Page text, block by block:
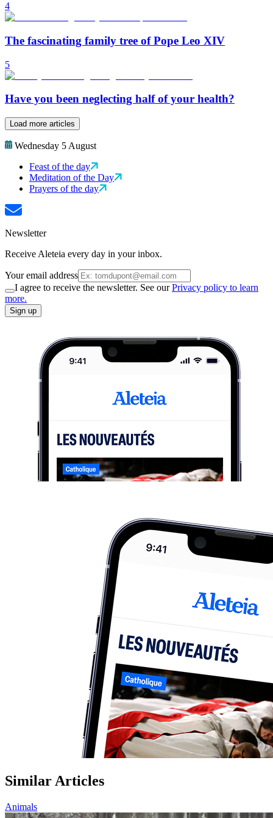
4
The fascinating family tree of Pope Leo XIV
5
Have you been neglecting half of your health?
Load more articles
Wednesday 5 August
Feast of the day
Meditation of the Day
Prayers of the day
Newsletter
Receive Aleteia every day in your inbox.
Your email address
I agree to receive the newsletter. See ourPrivacy policy to learn
more.
Sign up
Similar Articles
Animals